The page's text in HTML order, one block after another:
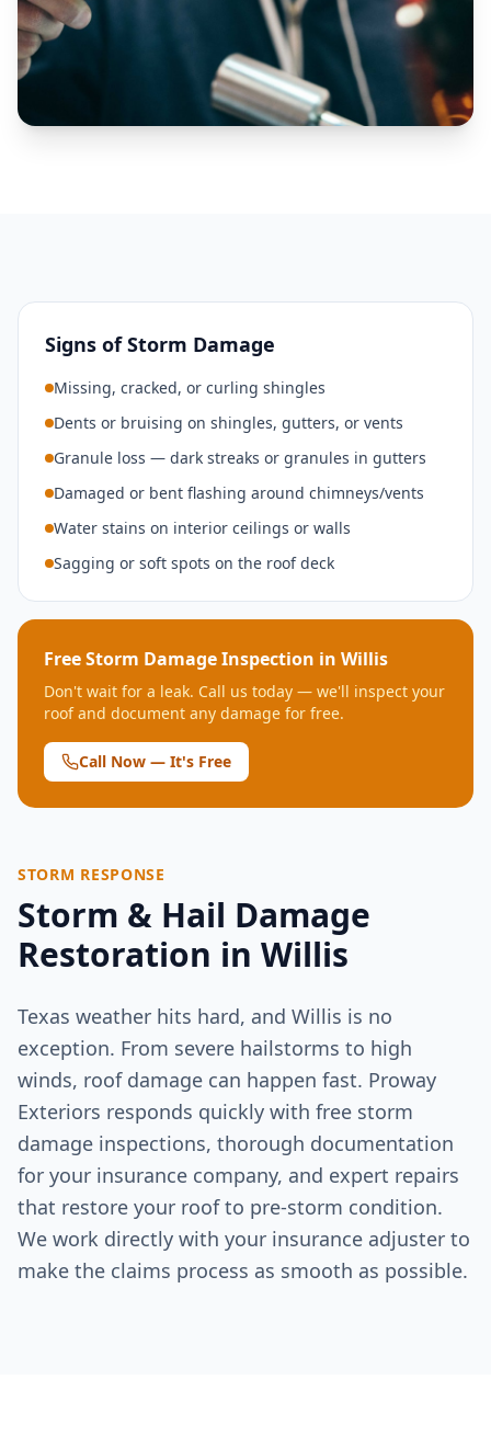
Signs of Storm Damage
Missing, cracked, or curling shingles
Dents or bruising on shingles, gutters, or vents
Granule loss — dark streaks or granules in gutters
Damaged or bent flashing around chimneys/vents
Water stains on interior ceilings or walls
Sagging or soft spots on the roof deck
Free Storm Damage Inspection in Willis
Don't wait for a leak. Call us today — we'll inspect your
roof and document any damage for free.
Call Now — It's Free
STORM RESPONSE
Storm & Hail Damage
Restoration in Willis
Texas weather hits hard, and Willis is no
exception. From severe hailstorms to high
winds, roof damage can happen fast. Proway
Exteriors responds quickly with free storm
damage inspections, thorough documentation
for your insurance company, and expert repairs
that restore your roof to pre-storm condition.
We work directly with your insurance adjuster to
make the claims process as smooth as possible.